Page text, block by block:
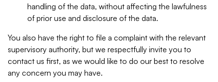
handling of the data, without affecting the lawfulness
of prior use and disclosure of the data.
You also have the right to file a complaint with the relevant
supervisory authority, but we respectfully invite you to
contact us first, as we would like to do our best to resolve
any concern you may have.